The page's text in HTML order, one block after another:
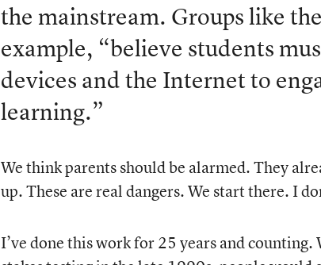
the mainstream. Groups like
example, “believe students
devices and the Internet to
learning.”
We think parents should be alarmed. They
up. These are real dangers. We start there. I
I’ve done this work for 25 years and